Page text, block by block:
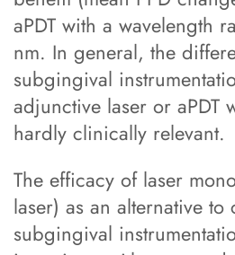
aPDT with a wavelength
nm. In general, the
subgingival
adjunctive laser or aPDT
hardly clinically relevant.
The efficacy of laser
laser) as an alternative to
subgingival